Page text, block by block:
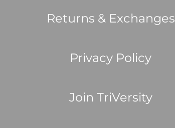
Returns & Exchanges
Privacy Policy
Join TriVersity